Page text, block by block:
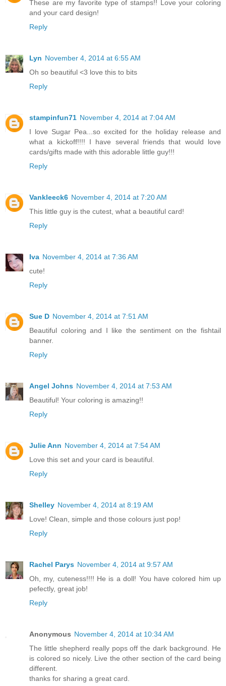
These are my favorite type of stamps!! Love your coloring
and your card design!
Reply
Lyn November 4, 2014 at 6:55 AM
Oh so beautiful <3 love this to bits
Reply
stampinfun71 November 4, 2014 at 7:04 AM
I love Sugar Pea...so excited for the holiday release and
what a kickoff!!!! I have several friends that would love
cards/gifts made with this adorable little guy!!!
Reply
Vankleeck6 November 4, 2014 at 7:20 AM
This little guy is the cutest, what a beautiful card!
Reply
Iva November 4, 2014 at 7:36 AM
cute!
Reply
Sue D November 4, 2014 at 7:51 AM
Beautiful coloring and I like the sentiment on the fishtail
banner.
Reply
Angel Johns November 4, 2014 at 7:53 AM
Beautiful! Your coloring is amazing!!
Reply
Julie Ann November 4, 2014 at 7:54 AM
Love this set and your card is beautiful.
Reply
Shelley November 4, 2014 at 8:19 AM
Love! Clean, simple and those colours just pop!
Reply
Rachel Parys November 4, 2014 at 9:57 AM
Oh, my, cuteness!!!! He is a doll! You have colored him up
pefectly, great job!
Reply
Anonymous November 4, 2014 at 10:34 AM
The little shepherd really pops off the dark background. He
is colored so nicely. Live the other section of the card being
different.
thanks for sharing a great card.